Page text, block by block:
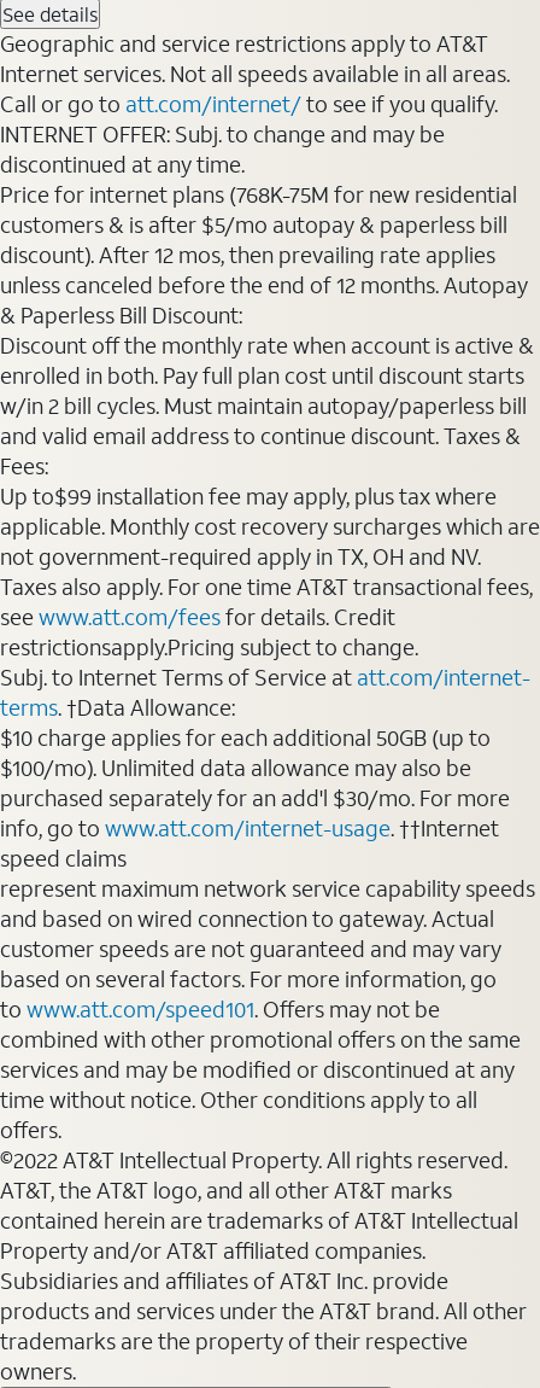
See details
Geographic and service restrictions apply to AT&T
Internet services. Not all speeds available in all areas.
Call or go to att.com/internet/to see if you qualify.
INTERNET OFFER: Subj. to change and may be
discontinued at any time.
Price for internet plans (768K-75M for new residential
customers & is after $5/mo autopay & paperless bill
discount). After 12 mos, then prevailing rate applies
unless canceled before the end of 12 months. Autopay
& Paperless Bill Discount:
Discount off the monthly rate when account is active &
enrolled in both. Pay full plan cost until discount starts
w/in 2 bill cycles. Must maintain autopay/paperless bill
and valid email address to continue discount. Taxes &
Fees:
Up to$99 installation fee may apply, plus tax where
applicable. Monthly cost recovery surcharges which are
not government-required apply in TX, OH and NV.
Taxes also apply. For one time AT&T transactional fees,
seewww.att.com/feesfor details. Credit
restrictionsapply.Pricing subject to change.
Subj. to Internet Terms of Service at att.com/internet-
terms. †Data Allowance:
$10 charge applies for each additional 50GB (up to
$100/mo). Unlimited data allowance may also be
purchased separately for an add'l $30/mo. For more
info, go to www.att.com/internet-usage. ††Internet
speed claims
represent maximum network service capability speeds
and based on wired connection to gateway. Actual
customer speeds are not guaranteed and may vary
based on several factors. For more information, go
to www.att.com/speed101. Offers may not be
combined with other promotional offers on the same
services and may be modified or discontinued at any
time without notice. Other conditions apply to all
offers.
©2022 AT&T Intellectual Property. All rights reserved.
AT&T, the AT&T logo, and all other AT&T marks
contained herein are trademarks of AT&T Intellectual
Property and/or AT&T affiliated companies.
Subsidiaries and affiliates of AT&T Inc. provide
products and services under the AT&T brand. All other
trademarks are the property of their respective
owners.